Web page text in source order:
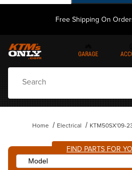
Free Shipping On
GARAGE
Home Electrical KTM50SX'09-
FIND PARTS FOR